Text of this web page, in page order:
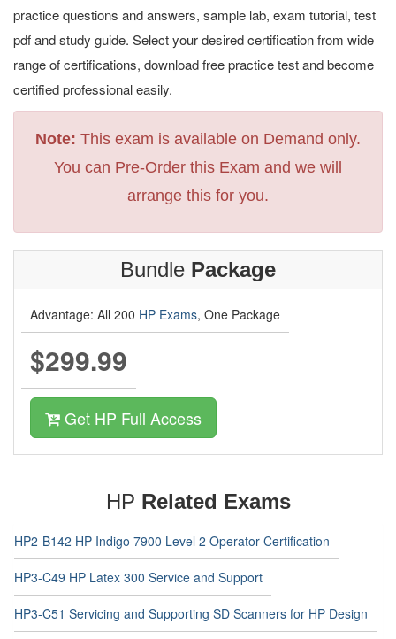
practice questions and answers, sample lab, exam tutorial, test
pdf and study guide. Select your desired certification from wide
range of certifications, download free practice test and become
certified professional easily.
Note: This exam is available on Demand only.
You can Pre-Order this Exam and we will
arrange this for you.
Bundle Package
Advantage: All 200 HP Exams, One Package
$299.99
Get HP Full Access
HP Related Exams
HP2-B142 HP Indigo 7900 Level 2 Operator Certification
HP3-C49 HP Latex 300 Service and Support
HP3-C51 Servicing and Supporting SD Scanners for HP Design